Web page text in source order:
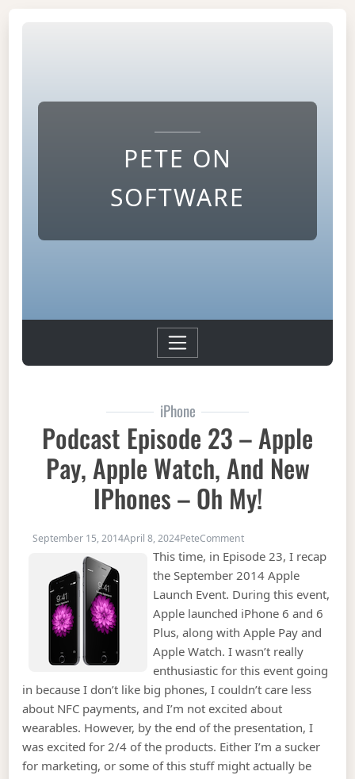
PETE ON
SOFTWARE
iPhone
Podcast Episode 23 – Apple
Pay, Apple Watch, And New
IPhones – Oh My!
September 15, 2014April 8, 2024PeteCommenton Podcast Episode 23
This time, in Episode 23, I recap
the September 2014 Apple
Launch Event. During this event,
Apple launched iPhone 6 and 6
Plus, along with Apple Pay and
Apple Watch. I wasn’t really
enthusiastic for this event going
in because I don’t like big phones, I couldn’t care less
about NFC payments, and I’m not excited about
wearables. However, by the end of the presentation, I
was excited for 2/4 of the products. Either I’m a sucker
for marketing, or some of this stuff might actually be